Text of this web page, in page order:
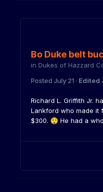
Bo Duke belt
in Dukes of Hazzard
Posted July 21 · Edited
Richard L. Griffith Jr.
Lankford who made it
$300. 😲 He had a